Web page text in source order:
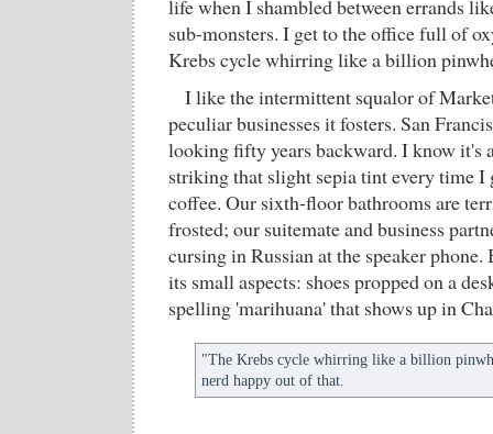
life when I shambled between errands
sub-monsters. I get to the office full of
Krebs cycle whirring like a billion
I like the intermittent squalor of
peculiar businesses it fosters. San
looking fifty years backward. I know it's
striking that slight sepia tint every time I
coffee. Our sixth-floor bathrooms are
frosted; our suitemate and business
cursing in Russian at the speaker
its small aspects: shoes propped on a
spelling 'marihuana' that shows up in
"The Krebs cycle whirring like a billion
nerd happy out of that.